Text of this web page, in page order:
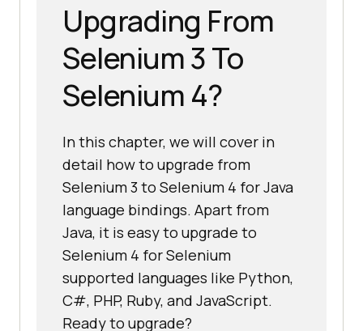
Upgrading From
Selenium 3 To
Selenium 4?
In this chapter, we will cover in
detail how to upgrade from
Selenium 3 to Selenium 4 for Java
language bindings. Apart from
Java, it is easy to upgrade to
Selenium 4 for Selenium
supported languages like Python,
C#, PHP, Ruby, and JavaScript.
Ready to upgrade?